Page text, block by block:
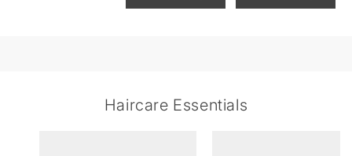
Haircare Essentials